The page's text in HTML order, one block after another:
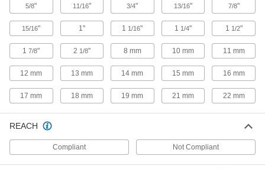
Rod Seal Installation Tools
Reduce the risk of distorting or breaking seals,
3 products
Piston Ring Compressors
Squeeze piston rings to smoothly install pistons
Measuring and Inspecting
5/8" 11/16" 3/4" 13/16" 7/8"
15/16" 1" 1 1/16" 1 1/4" 1 1/2"
17/8" 2 1/8" 8 mm 10 mm 11 mm
12 mm 13 mm 14 mm 15 mm 16 mm
17 mm 18 mm 19 mm 21 mm 22 mm
REACH
Compliant Not Compliant